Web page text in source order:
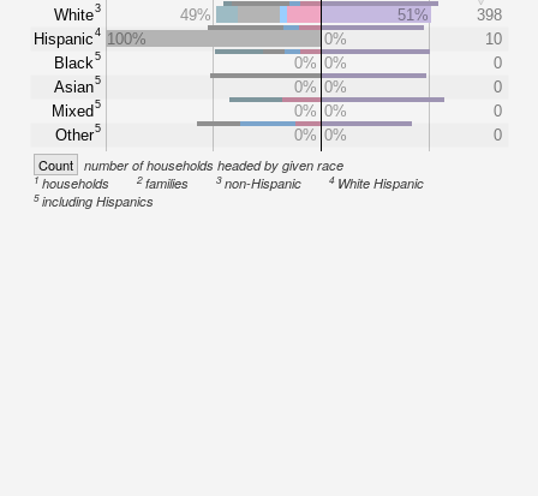
White3
Hispanic4
Black5
Asian5
Mixed5
Other5
49% 51%
398
100%
0%
10
0% 0%
0
0% 0%
0
0% 0%
0
0% 0% 0
Count number of households headed by given race
1households 2families 3non-Hispanic 4 White Hispanic
5including Hispanics